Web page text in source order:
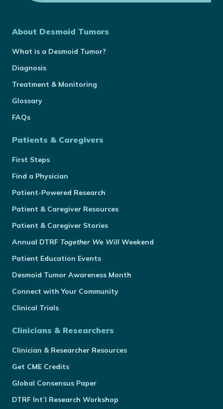
About Desmoid Tumors
What is a Desmoid Tumor?
Diagnosis
Treatment & Monitoring
Glossary
FAQs
Patients & Caregivers
First Steps
Find a Physician
Patient-Powered Research
Patient & Caregiver Resources
Patient & Caregiver Stories
Annual DTRF Together We Will Weekend
Patient Education Events
Desmoid Tumor Awareness Month
Connect with Your Community
Clinical Trials
Clinicians & Researchers
Clinician & Researcher Resources
Get CME Credits
Global Consensus Paper
DTRF Int’l Research Workshop